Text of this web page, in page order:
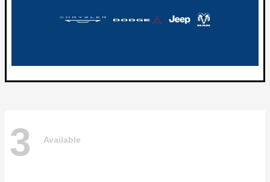
3 Available